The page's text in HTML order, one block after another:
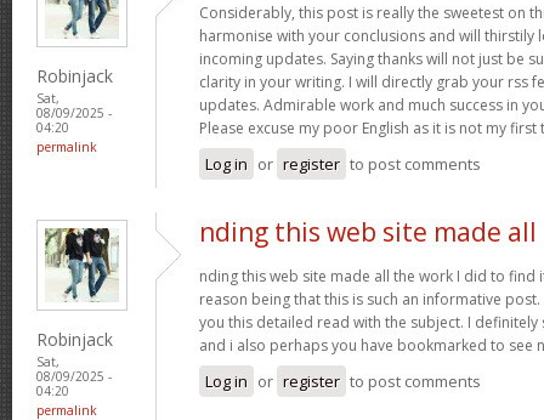
Robinjack
Sat,
08/09/2025 -
04:20
permalink
Considerably, this post is really the sweetest on
harmonise with your conclusions and will
incoming updates. Saying thanks will not just be
clarity in your writing. I will directly grab your rss
updates. Admirable work and much success in
Please excuse my poor English as it is not my
Log in or register to post comments
Robinjack
Sat,
08/09/2025 -
04:20
permalink
nding this web site made all
nding this web site made all the work I did to find
reason being that this is such an informative
you this detailed read with the subject. I
and i also perhaps you have bookmarked to see
Log in or register to post comments